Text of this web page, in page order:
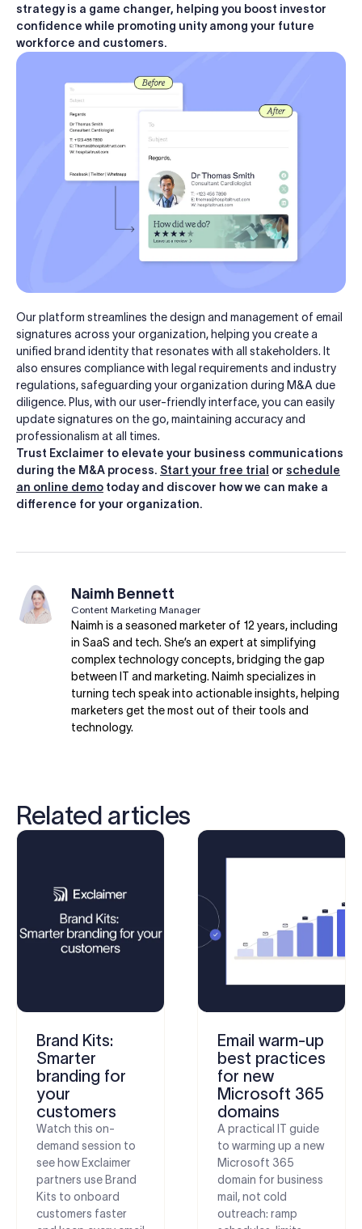
strategy is a game changer, helping you boost investor
confidence while promoting unity among your future
workforce and customers.
Our platform streamlines the design and management of email
signatures across your organization, helping you create a
unified brand identity that resonates with all stakeholders. It
also ensures compliance with legal requirements and industry
regulations, safeguarding your organization during M&A due
diligence. Plus, with our user-friendly interface, you can easily
update signatures on the go, maintaining accuracy and
professionalism at all times.
Trust Exclaimer to elevate your business communications
during the M&A process. Start your free trial or schedule
an online demo today and discover how we can make a
difference for your organization.
Naimh Bennett
Content Marketing Manager
Naimh is a seasoned marketer of 12 years, including
in SaaS and tech. She’s an expert at simplifying
complex technology concepts, bridging the gap
between IT and marketing. Naimh specializes in
turning tech speak into actionable insights, helping
marketers get the most out of their tools and
technology.
Related articles
Brand Kits:
Smarter
branding for
your
customers
Watch this on-
demand session to
see how Exclaimer
partners use Brand
Kits to onboard
customers faster
Email warm-up
best practices
for new
Microsoft 365
domains
A practical IT guide
to warming up a new
Microsoft 365
domain for business
mail, not cold
outreach: ramp